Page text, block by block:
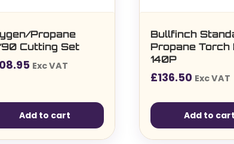
Propane
90 Cutting Set
Exc VAT
Add to cart
Bullfinch
Propane Torch
140P
£136.50 Exc VAT
Add to cart